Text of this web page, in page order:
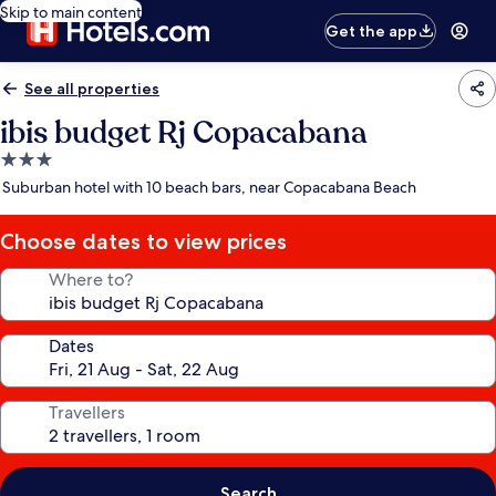
Skip to main content
Get the app
See all properties
ibis budget Rj Copacabana
3.0
star
Suburban hotel with 10 beach bars, near Copacabana Beach
Choose dates to view prices
Where to?
Dates
Travellers